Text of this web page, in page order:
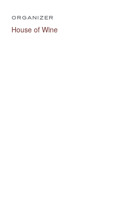
ORGANIZER
House of Wine